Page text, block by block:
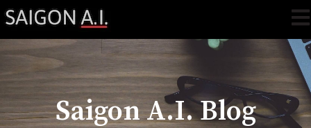
Saigon A.I. Blog